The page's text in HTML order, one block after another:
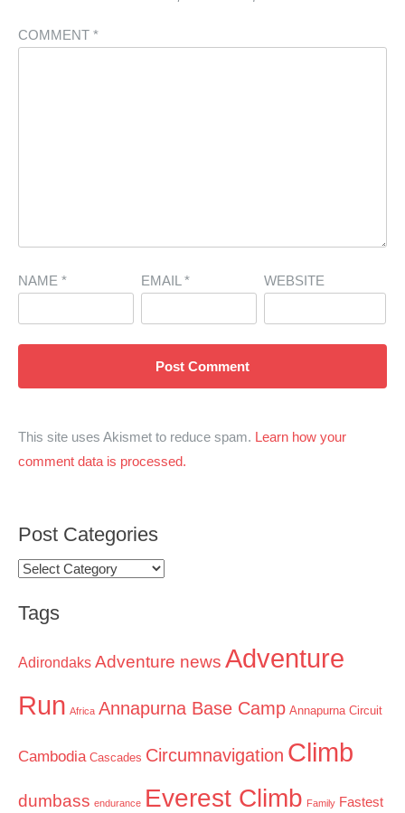
COMMENT *
NAME * EMAIL * WEBSITE
This site uses Akismet to reduce spam. Learn how your
comment data is processed.
Post Categories
Post
Tags
Adirondaks Adventure news Adventure
Run Africa Annapurna Base Camp Annapurna Circuit
Cambodia Cascades Circumnavigation Climb
dumbass endurance Everest Climb Family Fastest